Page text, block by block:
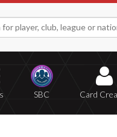
SBC Card